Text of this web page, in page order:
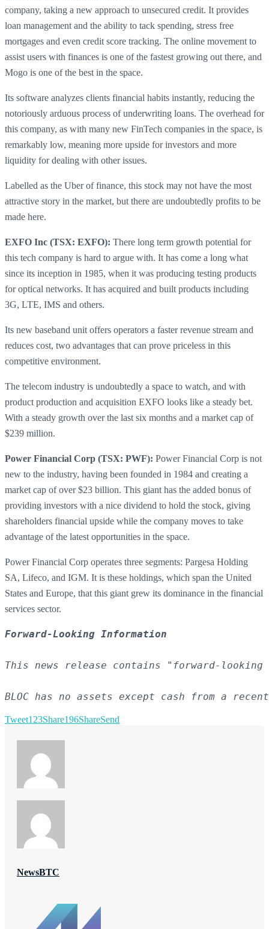
company, taking a new approach to unsecured credit. It provides
loan management and the ability to tack spending, stress free
mortgages and even credit score tracking. The online movement to
assist users with finances is one of the fastest growing out there, and
Mogo is one of the best in the space.
Its software analyzes clients financial habits instantly, reducing the
notoriously arduous process of underwriting loans. The overhead for
this company, as with many new FinTech companies in the space, is
remarkably low, meaning more upside for investors and more
liquidity for dealing with other issues.
Labelled as the Uber of finance, this stock may not have the most
attractive story in the market, but there are undoubtedly profits to be
made here.
EXFO Inc (TSX: EXFO): There long term growth potential for
this tech company is hard to argue with. It has come a long what
since its inception in 1985, when it was producing testing products
for optical networks. It has acquired and built products including
3G, LTE, IMS and others.
Its new baseband unit offers operators a faster revenue stream and
reduces cost, two advantages that can prove priceless in this
competitive environment.
The telecom industry is undoubtedly a space to watch, and with
product production and acquisition EXFO looks like a steady bet.
With a steady growth over the last six months and a market cap of
$239 million.
Power Financial Corp (TSX: PWF): Power Financial Corp is not
new to the industry, having been founded in 1984 and creating a
market cap of over $23 billion. This giant has the added bonus of
providing investors with a nice dividend to hold the stock, giving
shareholders financial upside while the company moves to take
advantage of the latest opportunities in the space.
Power Financial Corp operates three segments: Pargesa Holding
SA, Lifeco, and IGM. It is these holdings, which span the United
States and Europe, that this giant grew its dominance in the financial
services sector.
Forward-Looking Information
This news release contains "forward-
BLOC has no assets except cash from a
Tweet123Share196ShareSend
NewsBTC